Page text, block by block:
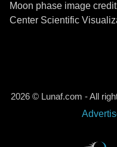
Moon phase image
Center Scientific
2026 © Lunaf.com - All